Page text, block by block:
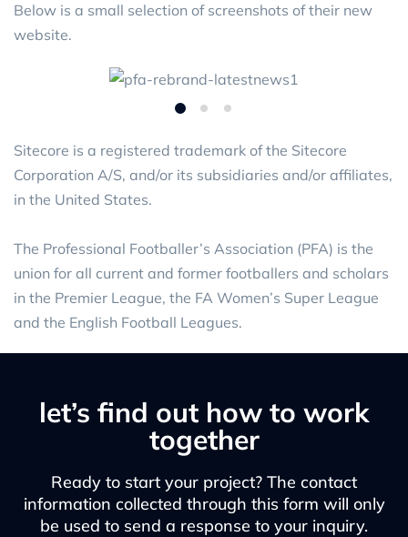
Below is a small selection of screenshots of their new
website.
Sitecore is a registered trademark of the Sitecore
Corporation A/S, and/or its subsidiaries and/or affiliates,
in the United States.
The Professional Footballer’s Association (PFA) is the
union for all current and former footballers and scholars
in the Premier League, the FA Women’s Super League
and the English Football Leagues.
let’s find out how to work
together
Ready to start your project? The contact
information collected through this form will only
be used to send a response to your inquiry.